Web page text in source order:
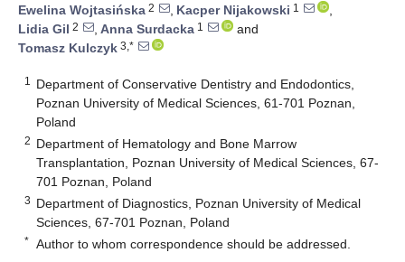
Ewelina Wojtasińska 2 , Kacper Nijakowski 1
,
Lidia Gil 2 , Anna Surdacka 1
and
Tomasz Kulczyk 3,*
1
Department of Conservative Dentistry and Endodontics,
Poznan University of Medical Sciences, 61-701 Poznan,
Poland
2 Department of Hematology and Bone Marrow
Transplantation, Poznan University of Medical Sciences, 67-
701 Poznan, Poland
3 Department of Diagnostics, Poznan University of Medical
Sciences, 67-701 Poznan, Poland
* Author to whom correspondence should be addressed.